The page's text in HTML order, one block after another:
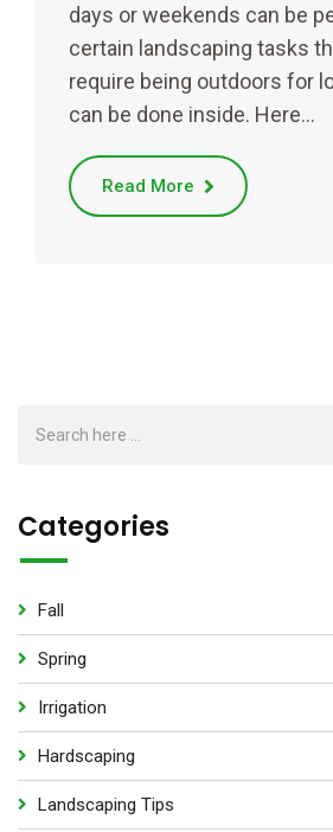
days or weekends can be
certain landscaping tasks
require being outdoors for
can be done inside. Here…
Read More
Categories
Fall
Spring
Irrigation
Hardscaping
Landscaping Tips